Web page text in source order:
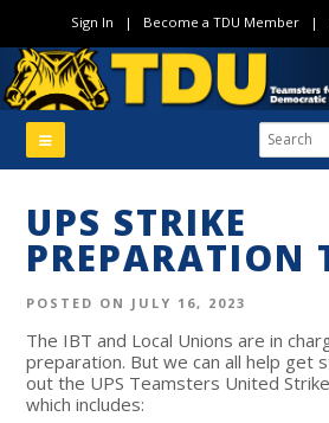
Sign In | Become a TDU Member|
UPS STRIKE
PREPARATION
POSTED ON JULY 16, 2023
The IBT and Local Unions are in
preparation. But we can all help get
out the UPS Teamsters United
which includes: